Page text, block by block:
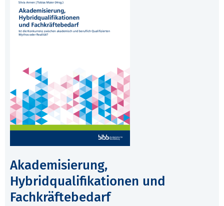
Akademisierung,
Hybridqualifikationen und
Fachkräftebedarf